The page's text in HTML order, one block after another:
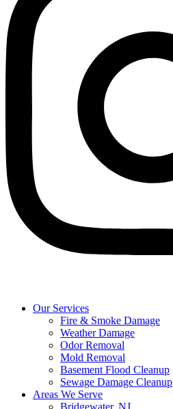
Our Services
Fire & Smoke Damage
Weather Damage
Odor Removal
Mold Removal
Basement Flood Cleanup
Sewage Damage Cleanup
Areas We Serve
Bridgewater, NJ